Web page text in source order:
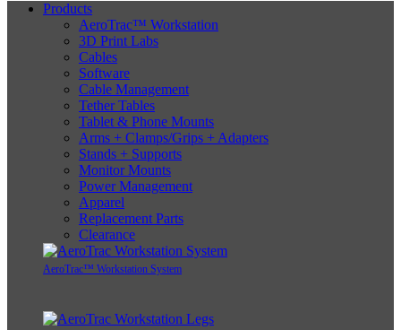
Products
AeroTrac™ Workstation
3D Print Labs
Cables
Software
Cable Management
Tether Tables
Tablet & Phone Mounts
Arms + Clamps/Grips + Adapters
Stands + Supports
Monitor Mounts
Power Management
Apparel
Replacement Parts
Clearance
AeroTrac™ Workstation System